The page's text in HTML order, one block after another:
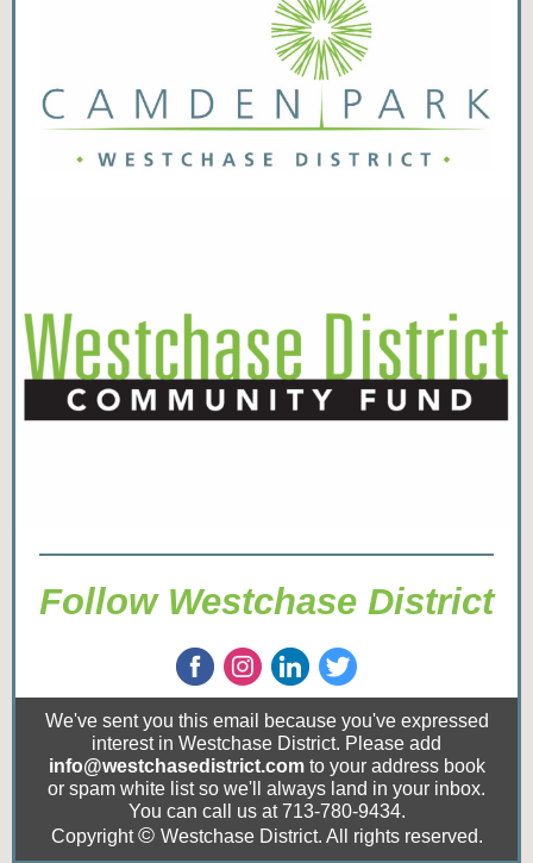
Follow Westchase District
We've sent you this email because you've expressed
interest in Westchase District. Please add
info@westchasedistrict.com to your address book
or spam white list so we'll always land in your inbox.
You can call us at 713-780-9434.
Copyright© Westchase District. All rights reserved.